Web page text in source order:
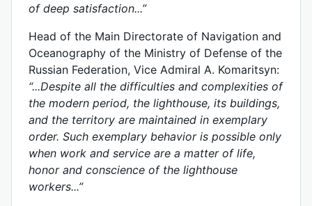
of deep satisfaction...”
Head of the Main Directorate of Navigation and
Oceanography of the Ministry of Defense of the
Russian Federation, Vice Admiral A. Komaritsyn:
“...Despite all the difficulties and complexities of
the modern period, the lighthouse, its buildings,
and the territory are maintained in exemplary
order. Such exemplary behavior is possible only
when work and service are a matter of life,
honor and conscience of the lighthouse
workers...”